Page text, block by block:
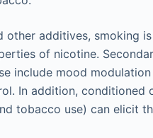
additives, smoking
of nicotine.
include mood
In addition, conditioned
tobacco use) can elicit